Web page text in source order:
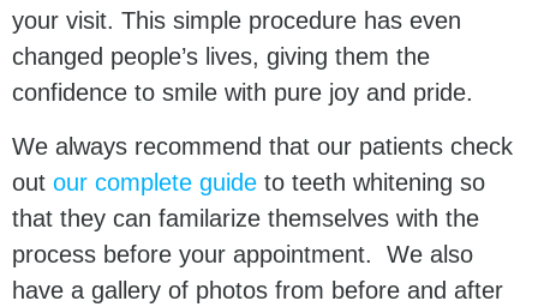
your visit. This simple procedure has even
changed people’s lives, giving them the
confidence to smile with pure joy and pride.
We always recommend that our patients check
out our complete guide to teeth whitening so
that they can familarize themselves with the
process before your appointment. We also
have a gallery of photos from before and after